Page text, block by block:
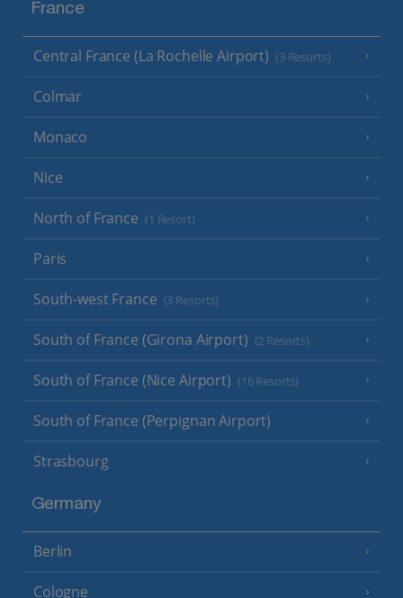
France
Central France (La Rochelle Airport) (3 Resorts)
Colmar
Monaco
Nice
North of France (1 Resort)
Paris
South-west France (3 Resorts)
South of France (Girona Airport) (2 Resorts)
South of France (Nice Airport) (16 Resorts)
South of France (Perpignan Airport)
Strasbourg
Germany
Berlin
Cologne